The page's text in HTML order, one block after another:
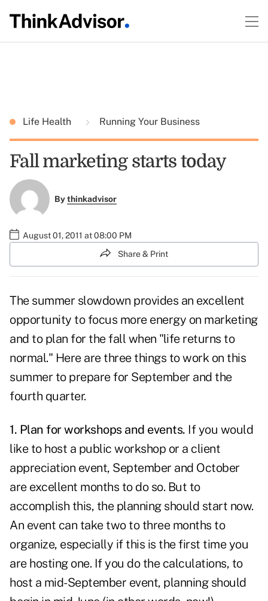
Life Health Running Your Business
Fall marketing starts today
Bythinkadvisor
August 01, 2011 at 08:00 PM
Share & Print
The summer slowdown provides an excellent
opportunity to focus more energy on marketing
and to plan for the fall when "life returns to
normal." Here are three things to work on this
summer to prepare for September and the
fourth quarter.
1. Plan for workshops and events. If you would
like to host a public workshop or a client
appreciation event, September and October
are excellent months to do so. But to
accomplish this, the planning should start now.
An event can take two to three months to
organize, especially if this is the first time you
are hosting one. If you do the calculations, to
host a mid-September event, planning should